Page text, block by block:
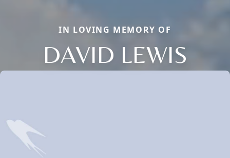
IN LOVING MEMORY OF
DAVID LEWIS